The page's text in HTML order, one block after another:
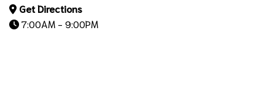
Get Directions
7:00AM - 9:00PM